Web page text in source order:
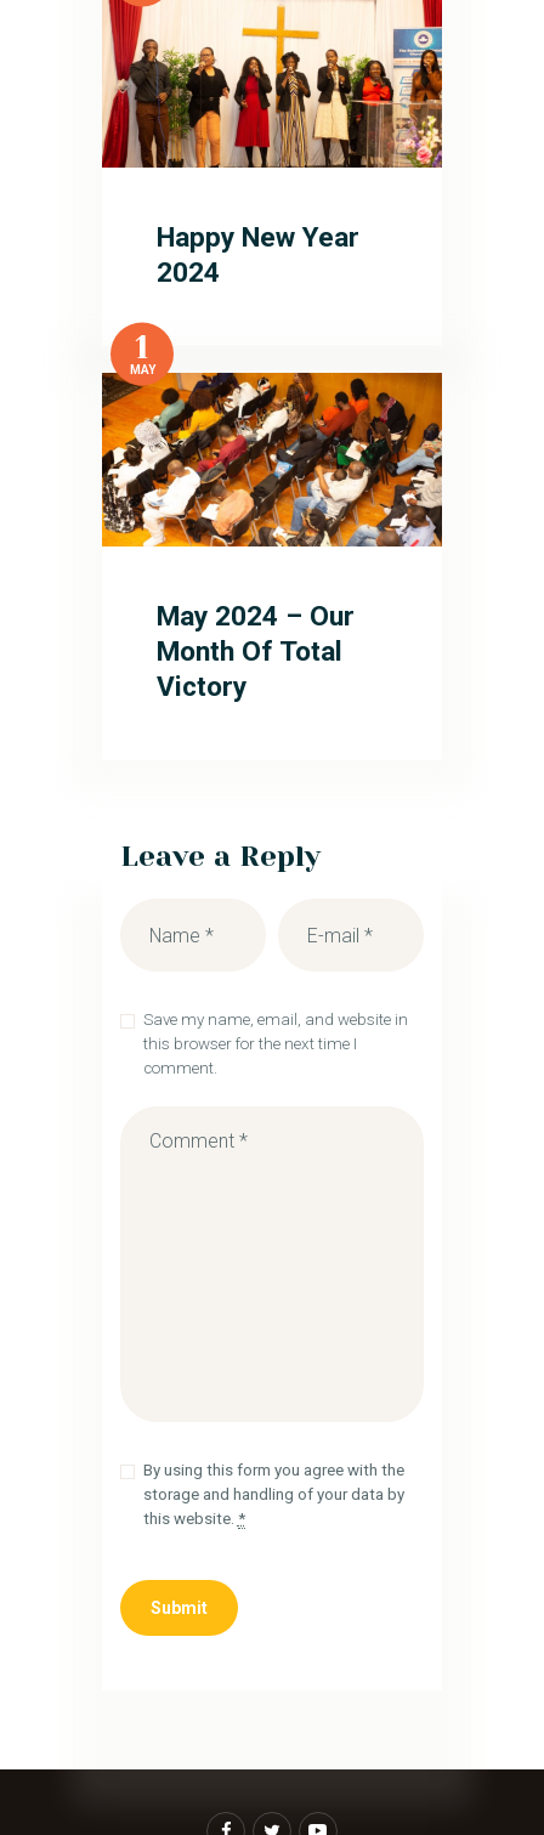
Happy New Year
2024
1
MAY
May 2024 – Our
Month Of Total
Victory
Leave a Reply
Save my name, email, and website in
this browser for the next time I
comment.
By using this form you agree with the
storage and handling of your data by
this website. *